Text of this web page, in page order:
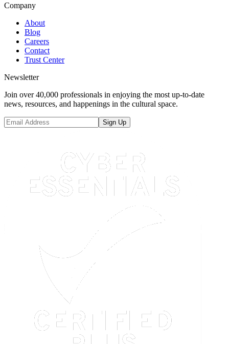
Company
About
Blog
Careers
Contact
Trust Center
Newsletter
Join over 40,000 professionals in enjoying the most up-to-date
news, resources, and happenings in the cultural space.
Sign Up